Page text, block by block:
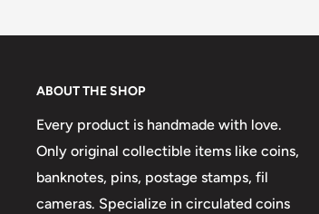
ABOUT THE SHOP
Every product is handmade with love.
Only original collectible items like coins,
banknotes, pins, postage stamps, fil
cameras. Specialize in circulated coins